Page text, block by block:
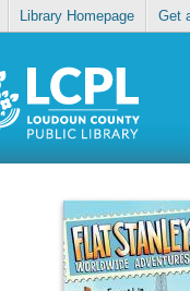
Library Homepage Get